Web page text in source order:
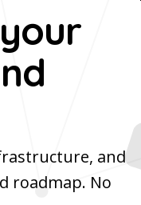
and
roadmap. No